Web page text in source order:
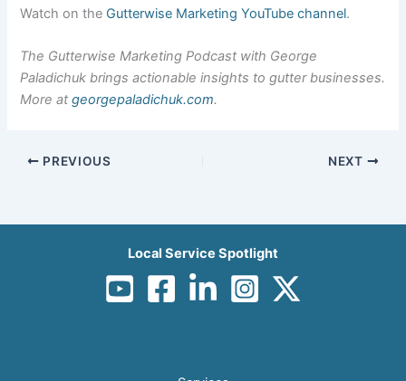
Watch on the Gutterwise Marketing YouTube channel.
The Gutterwise Marketing Podcast with George
Paladichuk brings actionable insights to gutter businesses.
More atgeorgepaladichuk.com.
PREVIOUS NEXT
Local Service Spotlight